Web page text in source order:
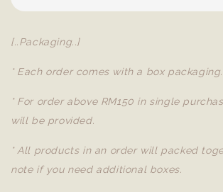
[..Packaging..]
* Each order comes with a box packaging.
* For order above RM150 in single
will be provided.
* All products in an order will packed
note if you need additional boxes.